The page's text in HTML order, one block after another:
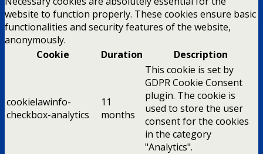
website to function properly. These cookies ensure basic
functionalities and security features of the website,
anonymously.
Cookie
Duration Description
cookielawinfo-
checkbox-analytics
11
months
This cookie is set by
GDPR Cookie Consent
plugin. The cookie is
used to store the user
consent for the cookies
in the category
"Analytics".